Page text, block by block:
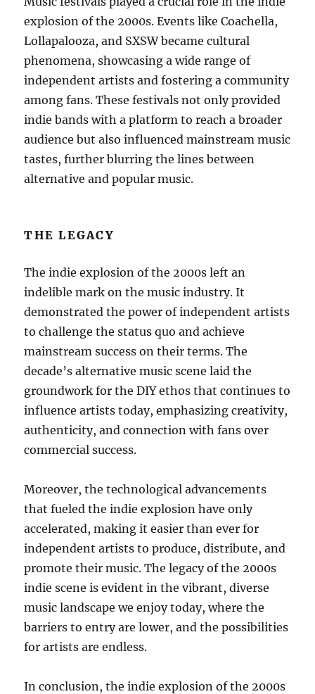
explosion of the 2000s. Events like Coachella,
Lollapalooza, and SXSW became cultural
phenomena, showcasing a wide range of
independent artists and fostering a community
among fans. These festivals not only provided
indie bands with a platform to reach a broader
audience but also influenced mainstream music
tastes, further blurring the lines between
alternative and popular music.
THE LEGACY
The indie explosion of the 2000s left an
indelible mark on the music industry. It
demonstrated the power of independent artists
to challenge the status quo and achieve
mainstream success on their terms. The
decade’s alternative music scene laid the
groundwork for the DIY ethos that continues to
influence artists today, emphasizing creativity,
authenticity, and connection with fans over
commercial success.
Moreover, the technological advancements
that fueled the indie explosion have only
accelerated, making it easier than ever for
independent artists to produce, distribute, and
promote their music. The legacy of the 2000s
indie scene is evident in the vibrant, diverse
music landscape we enjoy today, where the
barriers to entry are lower, and the possibilities
for artists are endless.
In conclusion, the indie explosion of the 2000s